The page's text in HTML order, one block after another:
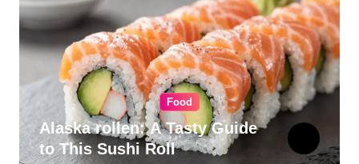
Food
Alaska rollen: A Tasty Guide
to This Sushi Roll